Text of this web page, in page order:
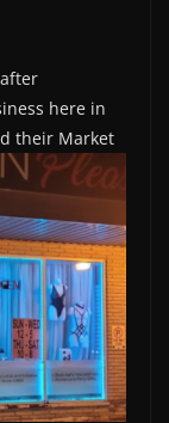
here in
their Market